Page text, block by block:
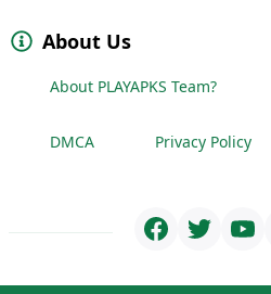
About Us
About PLAYAPKS Team?
DMCA Privacy Policy